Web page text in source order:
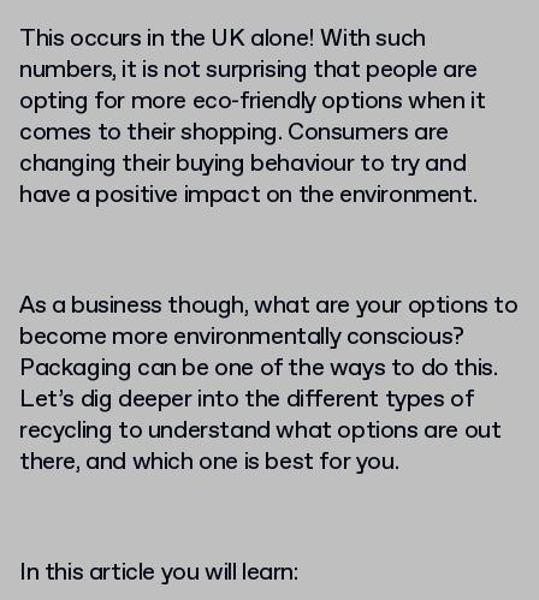
This occurs in the UK alone! With such
numbers, it is not surprising that people are
opting for more eco-friendly options when it
comes to their shopping. Consumers are
changing their buying behaviour to try and
have a positive impact on the environment.
As a business though, what are your options to
become more environmentally conscious?
Packaging can be one of the ways to do this.
Let’s dig deeper into the different types of
recycling to understand what options are out
there, and which one is best for you.
In this article you will learn: